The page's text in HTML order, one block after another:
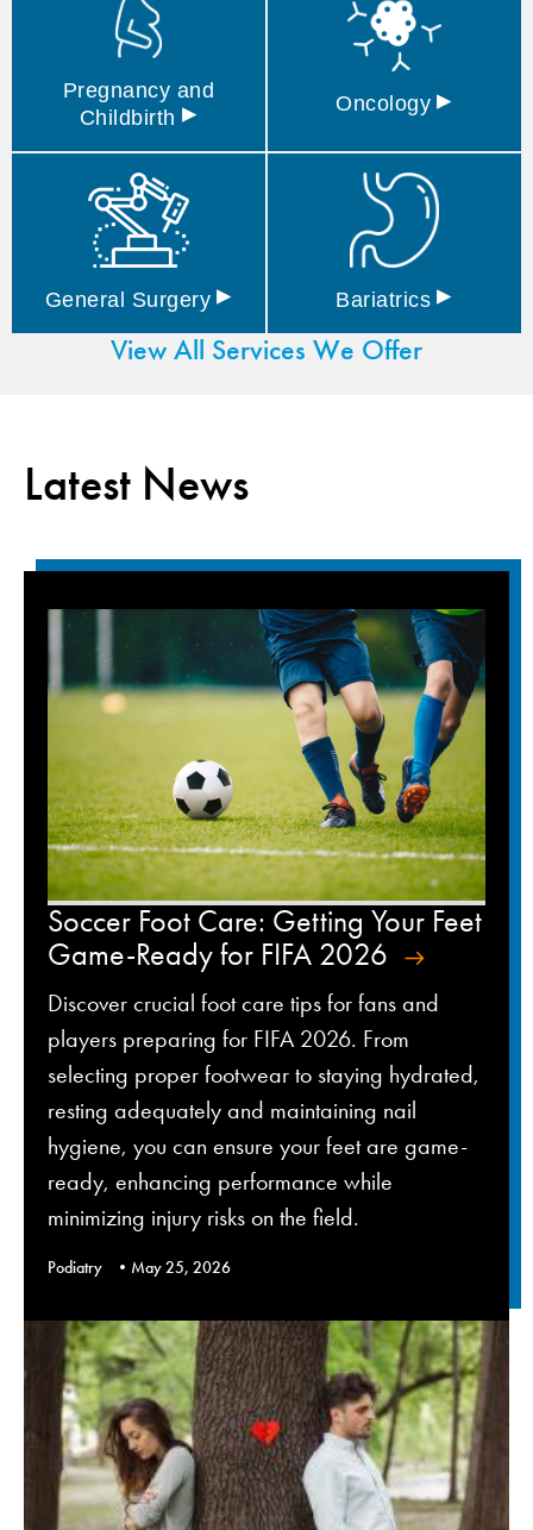
Pregnancy and
Childbirth ▸ Oncology ▸
General Surgery ▸ Bariatrics ▸
View All Services We Offer
Latest News
Soccer Foot Care: Getting Your Feet
Game-Ready for FIFA 2026
Discover crucial foot care tips for fans and
players preparing for FIFA 2026. From
selecting proper footwear to staying hydrated,
resting adequately and maintaining nail
hygiene, you can ensure your feet are game-
ready, enhancing performance while
minimizing injury risks on the field.
Podiatry May 25, 2026